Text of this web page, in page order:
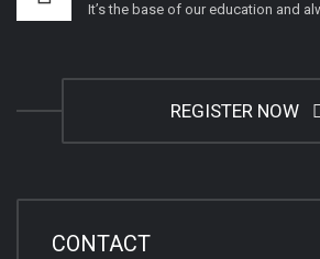
It’s the base of our education and
REGISTER NOW
CONTACT